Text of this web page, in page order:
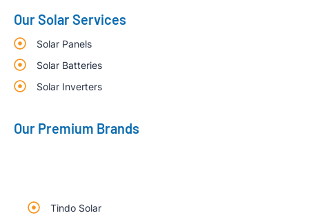
Our Solar Services
Solar Panels
Solar Batteries
Solar Inverters
Our Premium Brands
Tindo Solar